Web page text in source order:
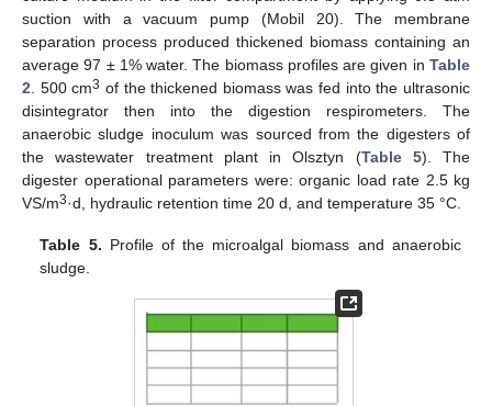
suction with a vacuum pump (Mobil 20). The membrane
separation process produced thickened biomass containing an
average 97 ± 1% water. The biomass profiles are given in Table
2 . 500 cm3 of the thickened biomass was fed into the ultrasonic
disintegrator then into the digestion respirometers. The
anaerobic sludge inoculum was sourced from the digesters of
the wastewater treatment plant in Olsztyn (Table 5). The
digester operational parameters were: organic load rate 2.5 kg
VS/m3·d, hydraulic retention time 20 d, and temperature 35 °C.
Table 5. Profile of the microalgal biomass and anaerobic
sludge.